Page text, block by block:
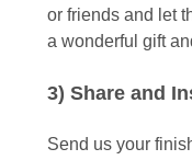
or friends and let
a wonderful gift
3) Share and
Send us your